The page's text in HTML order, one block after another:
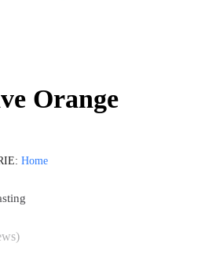
Orange
Home